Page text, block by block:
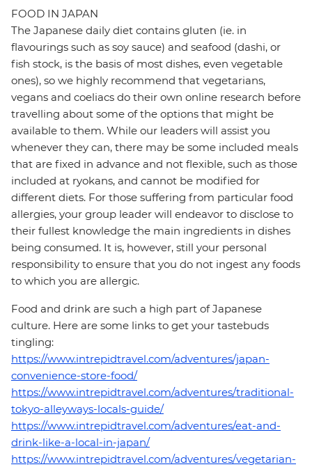
FOOD IN JAPAN
The Japanese daily diet contains gluten (ie. in
flavourings such as soy sauce) and seafood (dashi, or
fish stock, is the basis of most dishes, even vegetable
ones), so we highly recommend that vegetarians,
vegans and coeliacs do their own online research before
travelling about some of the options that might be
available to them. While our leaders will assist you
whenever they can, there may be some included meals
that are fixed in advance and not flexible, such as those
included at ryokans, and cannot be modified for
different diets. For those suffering from particular food
allergies, your group leader will endeavor to disclose to
their fullest knowledge the main ingredients in dishes
being consumed. It is, however, still your personal
responsibility to ensure that you do not ingest any foods
to which you are allergic.
Food and drink are such a high part of Japanese
culture. Here are some links to get your tastebuds
tingling:
https://www.intrepidtravel.com/adventures/japan-
convenience-store-food/
https://www.intrepidtravel.com/adventures/traditional-
tokyo-alleyways-locals-guide/
https://www.intrepidtravel.com/adventures/eat-and-
drink-like-a-local-in-japan/
https://www.intrepidtravel.com/adventures/vegetarian-